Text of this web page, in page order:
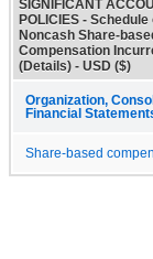
SIGNIFICANT
POLICIES - Schedule
Noncash Share-
Compensation
(Details) - USD ($)
Organization,
Financial
Share-based